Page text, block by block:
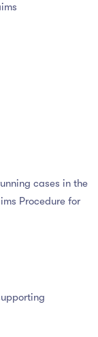
cases in the
Procedure for